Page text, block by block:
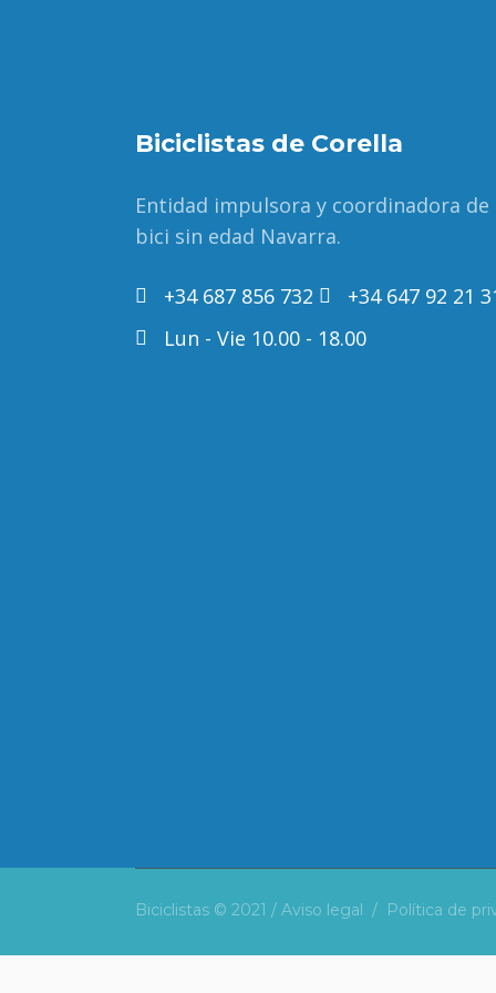
Biciclistas de Corella
Entidad impulsora y coordinadora de
bici sin edad Navarra.
+34 687 856 732
+34 647 92 21
Lun - Vie 10.00 - 18.00
Biciclistas © 2021 / Aviso legal / Política de